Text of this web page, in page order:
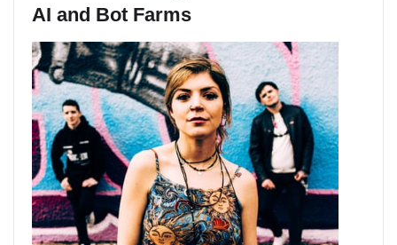
AI and Bot Farms